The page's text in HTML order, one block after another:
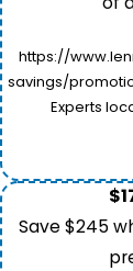
https://
savings/
Experts
Save $245